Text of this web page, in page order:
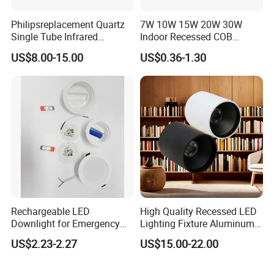
Philipsreplacement Quartz
Single Tube Infrared
Heating Lamp with CE
US$8.00-15.00
7W 10W 15W 20W 30W
Indoor Recessed COB
Downlight Round LED
Ceiling Light Aluminum
Embeded Lamp Office Panel
Light Down Light
US$0.36-1.30
Rechargeable LED
Downlight for Emergency
Use - 9W and 12W Options
US$2.23-2.27
High Quality Recessed LED
Lighting Fixture Aluminum
Modules Frame Downlight
US$15.00-22.00